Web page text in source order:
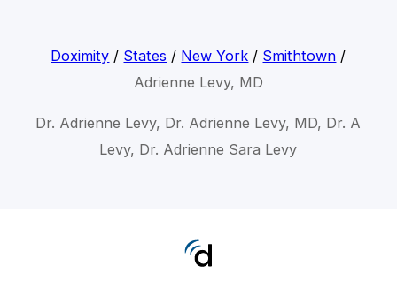
Doximity / States / New York / Smithtown /
Adrienne Levy, MD
Dr. Adrienne Levy, Dr. Adrienne Levy, MD, Dr. A
Levy, Dr. Adrienne Sara Levy